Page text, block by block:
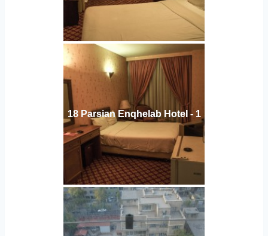
18 Parsian Enqhelab Hotel - 1